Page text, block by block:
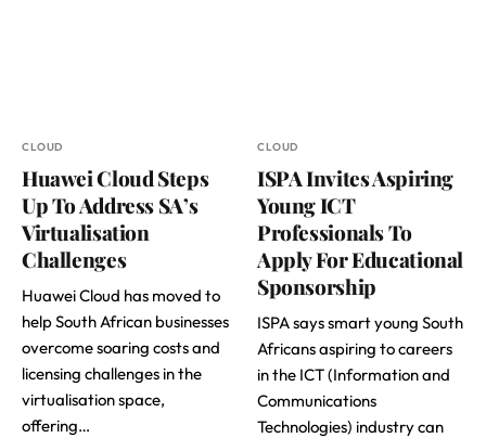
CLOUD
Huawei Cloud Steps
Up To Address SA’s
Virtualisation
Challenges
Huawei Cloud has moved to
help South African businesses
overcome soaring costs and
licensing challenges in the
virtualisation space,
offering…
CLOUD
ISPA Invites Aspiring
Young ICT
Professionals To
Apply For Educational
Sponsorship
ISPA says smart young South
Africans aspiring to careers
in the ICT (Information and
Communications
Technologies) industry can